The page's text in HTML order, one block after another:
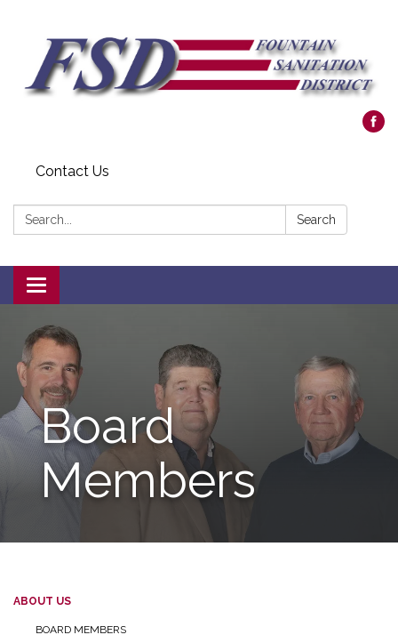
Contact Us
Search: Search
Toggle navigation
Board
Members
ABOUT US
BOARD MEMBERS